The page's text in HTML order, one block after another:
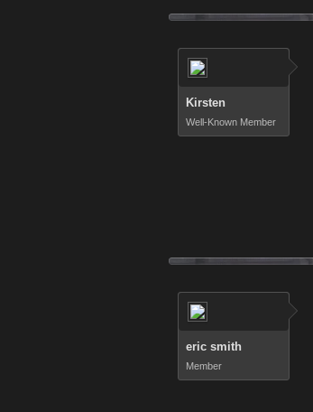
Kirsten
Well-Known Member
eric smith
Member